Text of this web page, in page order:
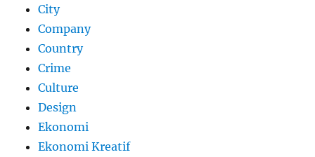
City
Company
Country
Crime
Culture
Design
Ekonomi
Ekonomi Kreatif